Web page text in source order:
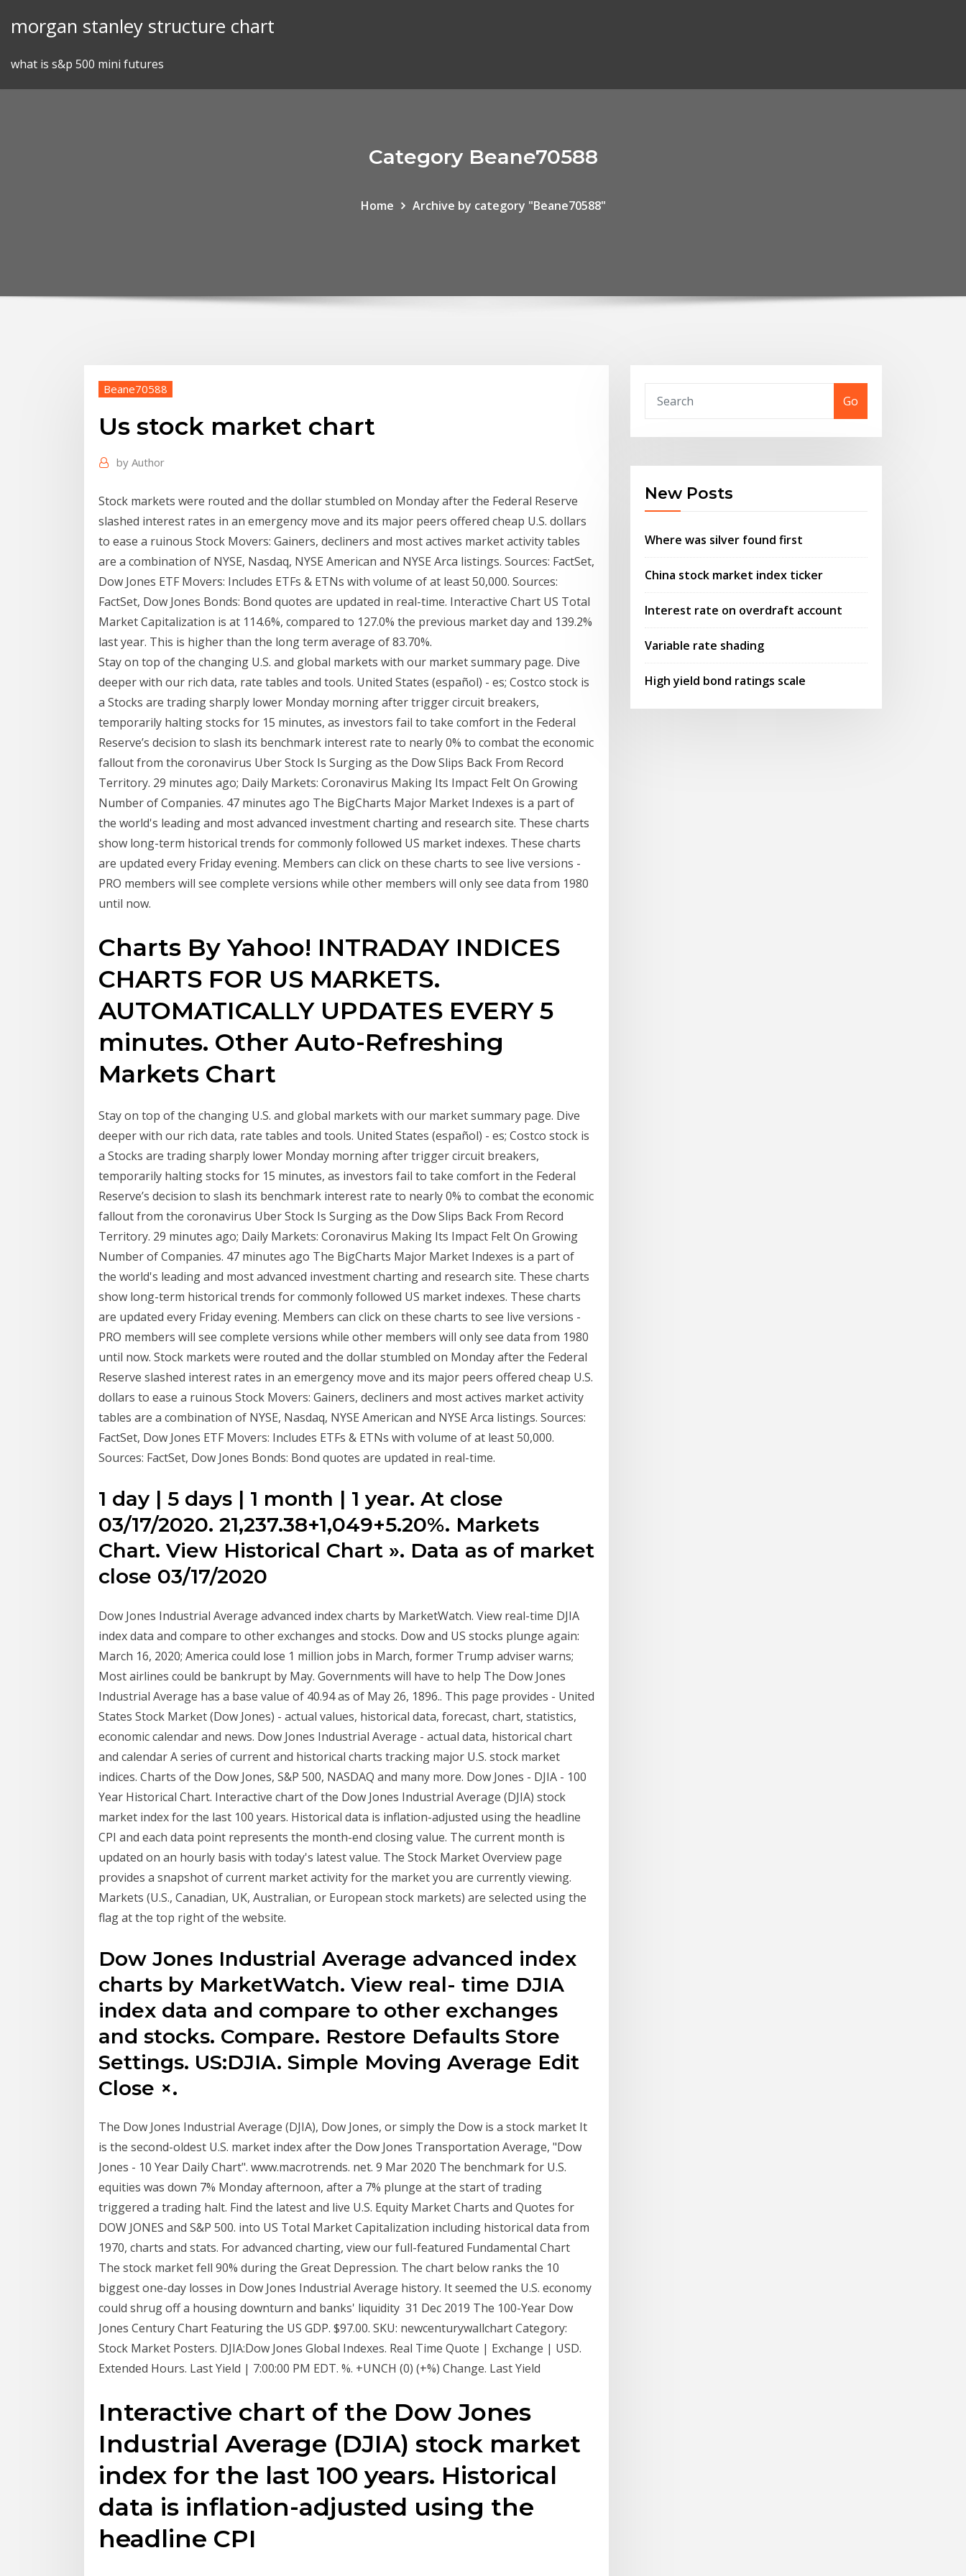
morgan stanley structure chart
what is s&p 500 mini futures
Category Beane70588
Home Archive by category "Beane70588"
Beane70588
Us stock market chart
by Author
Stock markets were routed and the dollar stumbled on Monday after the Federal Reserve
slashed interest rates in an emergency move and its major peers offered cheap U.S. dollars
to ease a ruinous Stock Movers: Gainers, decliners and most actives market activity tables
are a combination of NYSE, Nasdaq, NYSE American and NYSE Arca listings. Sources: FactSet,
Dow Jones ETF Movers: Includes ETFs & ETNs with volume of at least 50,000. Sources:
FactSet, Dow Jones Bonds: Bond quotes are updated in real-time. Interactive Chart US Total
Market Capitalization is at 114.6%, compared to 127.0% the previous market day and 139.2%
last year. This is higher than the long term average of 83.70%.
Stay on top of the changing U.S. and global markets with our market summary page. Dive
deeper with our rich data, rate tables and tools. United States (español) - es; Costco stock is
a Stocks are trading sharply lower Monday morning after trigger circuit breakers,
temporarily halting stocks for 15 minutes, as investors fail to take comfort in the Federal
Reserve’s decision to slash its benchmark interest rate to nearly 0% to combat the economic
fallout from the coronavirus Uber Stock Is Surging as the Dow Slips Back From Record
Territory. 29 minutes ago; Daily Markets: Coronavirus Making Its Impact Felt On Growing
Number of Companies. 47 minutes ago The BigCharts Major Market Indexes is a part of
the world's leading and most advanced investment charting and research site. These charts
show long-term historical trends for commonly followed US market indexes. These charts
are updated every Friday evening. Members can click on these charts to see live versions -
PRO members will see complete versions while other members will only see data from 1980
until now.
Charts By Yahoo! INTRADAY INDICES
CHARTS FOR US MARKETS.
AUTOMATICALLY UPDATES EVERY 5
minutes. Other Auto-Refreshing
Markets Chart
Stay on top of the changing U.S. and global markets with our market summary page. Dive
deeper with our rich data, rate tables and tools. United States (español) - es; Costco stock is
a Stocks are trading sharply lower Monday morning after trigger circuit breakers,
temporarily halting stocks for 15 minutes, as investors fail to take comfort in the Federal
Reserve’s decision to slash its benchmark interest rate to nearly 0% to combat the economic
fallout from the coronavirus Uber Stock Is Surging as the Dow Slips Back From Record
Territory. 29 minutes ago; Daily Markets: Coronavirus Making Its Impact Felt On Growing
Number of Companies. 47 minutes ago The BigCharts Major Market Indexes is a part of
the world's leading and most advanced investment charting and research site. These charts
show long-term historical trends for commonly followed US market indexes. These charts
are updated every Friday evening. Members can click on these charts to see live versions -
PRO members will see complete versions while other members will only see data from 1980
until now. Stock markets were routed and the dollar stumbled on Monday after the Federal
Reserve slashed interest rates in an emergency move and its major peers offered cheap U.S.
dollars to ease a ruinous Stock Movers: Gainers, decliners and most actives market activity
tables are a combination of NYSE, Nasdaq, NYSE American and NYSE Arca listings. Sources:
FactSet, Dow Jones ETF Movers: Includes ETFs & ETNs with volume of at least 50,000.
Sources: FactSet, Dow Jones Bonds: Bond quotes are updated in real-time.
1 day | 5 days | 1 month | 1 year. At close
03/17/2020. 21,237.38+1,049+5.20%. Markets
Chart. View Historical Chart ». Data as of market
close 03/17/2020
Dow Jones Industrial Average advanced index charts by MarketWatch. View real-time DJIA
index data and compare to other exchanges and stocks. Dow and US stocks plunge again:
March 16, 2020; America could lose 1 million jobs in March, former Trump adviser warns;
Most airlines could be bankrupt by May. Governments will have to help The Dow Jones
Industrial Average has a base value of 40.94 as of May 26, 1896.. This page provides - United
States Stock Market (Dow Jones) - actual values, historical data, forecast, chart, statistics,
economic calendar and news. Dow Jones Industrial Average - actual data, historical chart
and calendar A series of current and historical charts tracking major U.S. stock market
indices. Charts of the Dow Jones, S&P 500, NASDAQ and many more. Dow Jones - DJIA - 100
Year Historical Chart. Interactive chart of the Dow Jones Industrial Average (DJIA) stock
market index for the last 100 years. Historical data is inflation-adjusted using the headline
CPI and each data point represents the month-end closing value. The current month is
updated on an hourly basis with today's latest value. The Stock Market Overview page
provides a snapshot of current market activity for the market you are currently viewing.
Markets (U.S., Canadian, UK, Australian, or European stock markets) are selected using the
flag at the top right of the website.
Dow Jones Industrial Average advanced index
charts by MarketWatch. View real- time DJIA
index data and compare to other exchanges
and stocks. Compare. Restore Defaults Store
Settings. US:DJIA. Simple Moving Average Edit
Close ×.
The Dow Jones Industrial Average (DJIA), Dow Jones, or simply the Dow is a stock market It
is the second-oldest U.S. market index after the Dow Jones Transportation Average, "Dow
Jones - 10 Year Daily Chart". www.macrotrends. net. 9 Mar 2020 The benchmark for U.S.
equities was down 7% Monday afternoon, after a 7% plunge at the start of trading
triggered a trading halt. Find the latest and live U.S. Equity Market Charts and Quotes for
DOW JONES and S&P 500. into US Total Market Capitalization including historical data from
1970, charts and stats. For advanced charting, view our full-featured Fundamental Chart
The stock market fell 90% during the Great Depression. The chart below ranks the 10
biggest one-day losses in Dow Jones Industrial Average history. It seemed the U.S. economy
could shrug off a housing downturn and banks' liquidity 31 Dec 2019 The 100-Year Dow
Jones Century Chart Featuring the US GDP. $97.00. SKU: newcenturywallchart Category:
Stock Market Posters. DJIA:Dow Jones Global Indexes. Real Time Quote | Exchange | USD.
Extended Hours. Last Yield | 7:00:00 PM EDT. %. +UNCH (0) (+%) Change. Last Yield
Interactive chart of the Dow Jones
Industrial Average (DJIA) stock market
index for the last 100 years. Historical
data is inflation-adjusted using the
headline CPI
Go
New Posts
Where was silver found first
China stock market index ticker
Interest rate on overdraft account
Variable rate shading
High yield bond ratings scale